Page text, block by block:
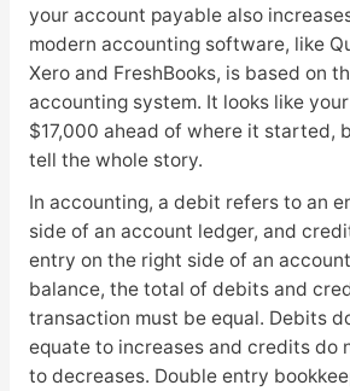
your account payable also
modern accounting software, like
Xero and FreshBooks, is based on
accounting system. It looks like
$17,000 ahead of where it started,
tell the whole story.
In accounting, a debit refers to an
side of an account ledger, and
entry on the right side of an
balance, the total of debits and
transaction must be equal. Debits
equate to increases and credits do
to decreases. Double entry